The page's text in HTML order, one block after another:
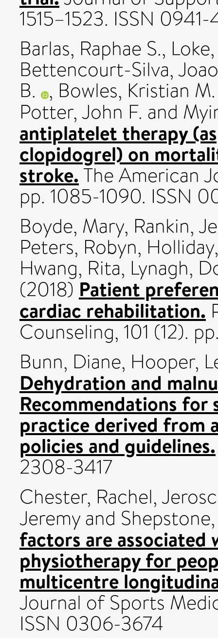
1515–1523. ISSN
Barlas, Raphae S.,
Bettencourt-Silva,
B. , Bowles, Kristian M.
Potter, John F. and
antiplatelet therapy
clopidogrel) on
stroke.The American
pp. 1085-1090. ISSN
Boyde, Mary, Rankin,
Peters, Robyn,
Hwang, Rita, Lynagh,
(2018) Patient
cardiac rehabilitation.
Counseling, 101 (12).
Bunn, Diane, Hooper,
Dehydration and
Recommendations
practice derived from
policies and guidelines.
2308-3417
Chester, Rachel,
Jeremyand
factors are
physiotherapy for
multicentre
Journal of Sports
ISSN 0306-3674